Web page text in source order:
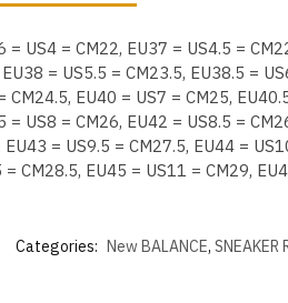
= US4 = CM22, EU37 = US4.5 =
= US5.5 = CM23.5, EU38.5 =
CM24.5, EU40 = US7 = CM25,
= US8 = CM26, EU42 = US8.5 =
EU43 = US9.5 = CM27.5, EU44 =
= CM28.5, EU45 = US11 = CM29,
Categories: New BALANCE, SNEAKER